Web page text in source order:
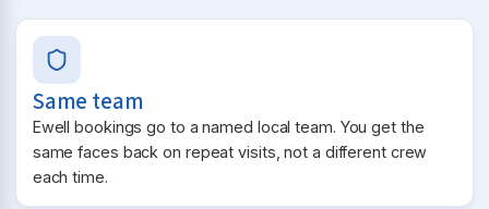
Same team
Ewell bookings go to a named local team. You get the
same faces back on repeat visits, not a different crew
each time.